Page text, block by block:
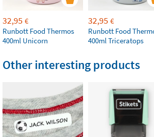
32,95 €
Runbott Food Thermos
400ml Unicorn
32,95 €
Runbott Food
400ml Triceratops
Other interesting products